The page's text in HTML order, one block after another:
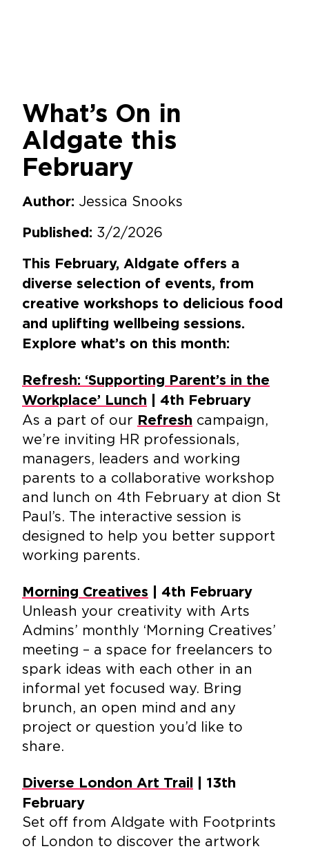
What’s On in
Aldgate this
February
Author: Jessica Snooks
Published: 3/2/2026
This February, Aldgate offers a
diverse selection of events, from
creative workshops to delicious food
and uplifting wellbeing sessions.
Explore what’s on this month:
Refresh: ‘Supporting Parent’s in the
Workplace’ Lunch | 4th February
As a part of our Refresh campaign,
we’re inviting HR professionals,
managers, leaders and working
parents to a collaborative workshop
and lunch on 4th February at dion St
Paul’s. The interactive session is
designed to help you better support
working parents.
Morning Creatives | 4th February
Unleash your creativity with Arts
Admins’ monthly ‘Morning Creatives’
meeting – a space for freelancers to
spark ideas with each other in an
informal yet focused way. Bring
brunch, an open mind and any
project or question you’d like to
share.
Diverse London Art Trail | 13th
February
Set off from Aldgate with Footprints
of London to discover the artwork